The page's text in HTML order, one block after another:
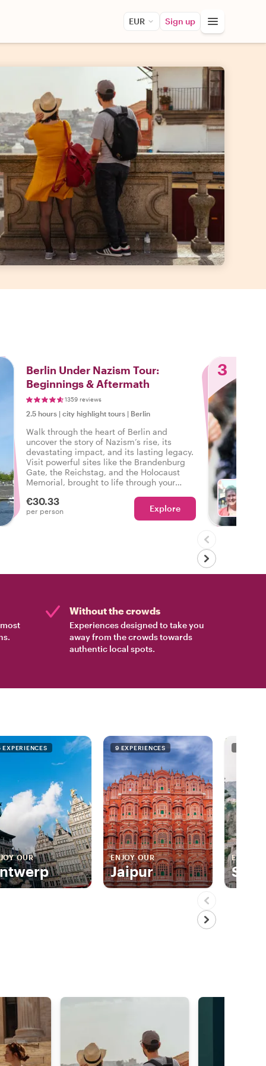
EUR Sign up
Berlin Under Nazism Tour:
Beginnings & Aftermath
1359 reviews
2.5 hours | city highlight tours | Berlin
Walk through the heart of Berlin and
uncover the story of Nazism’s rise, its
devastating impact, and its lasting legacy.
Visit powerful sites like the Brandenburg
Gate, the Reichstag, and the Holocaust
Memorial, brought to life through your
Berlin’s past continues to shape its present
on this unforgettable journey through
€30.33
per person Explore
3
Without the crowds
Experiences designed to take you
away from the crowds towards
authentic local spots.
EXPERIENCES
OUR
9 EXPERIENCES
ENJOY OUR
Jaipur
ENJOY